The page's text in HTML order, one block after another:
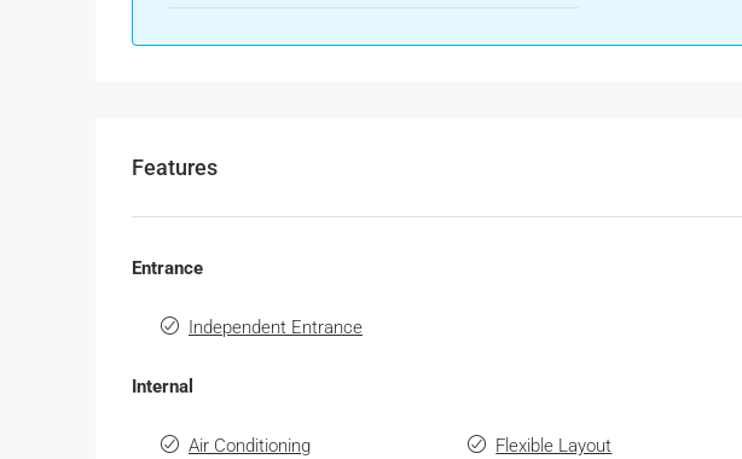
Features
Entrance
Independent Entrance
Internal
Air Conditioning Flexible Layout